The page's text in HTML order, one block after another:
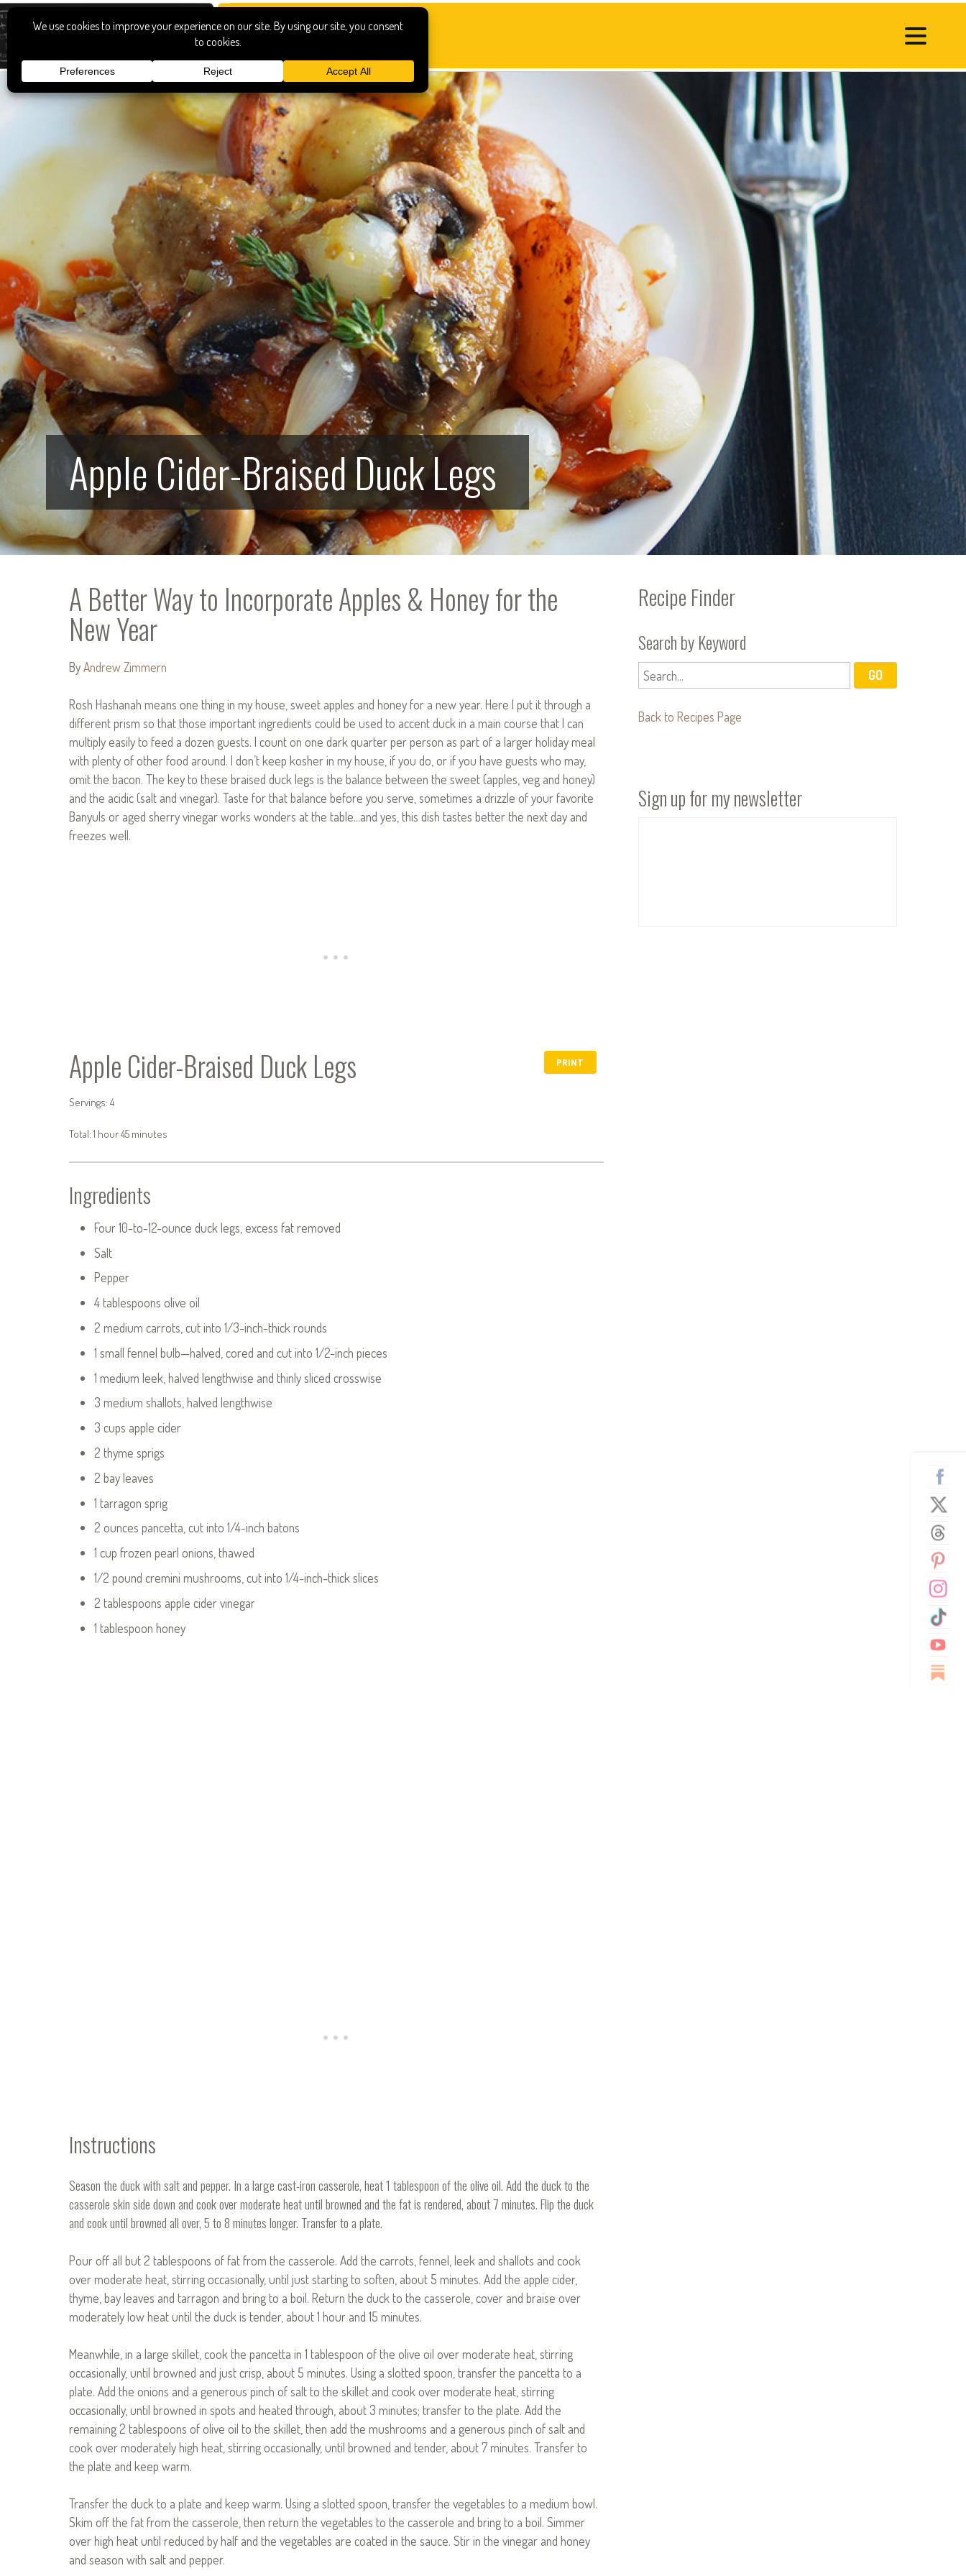
Apple Cider-Braised Duck Legs
A Better Way to Incorporate Apples & Honey for the
New Year
ByAndrew Zimmern
Rosh Hashanah means one thing in my house, sweet apples and honey for a new year. Here I put it through a
different prism so that those important ingredients could be used to accent duck in a main course that I can
multiply easily to feed a dozen guests. I count on one dark quarter per person as part of a larger holiday meal
with plenty of other food around. I don’t keep kosher in my house, if you do, or if you have guests who may,
omit the bacon. The key to these braised duck legs is the balance between the sweet (apples, veg and honey)
and the acidic (salt and vinegar). Taste for that balance before you serve, sometimes a drizzle of your favorite
Banyuls or aged sherry vinegar works wonders at the table…and yes, this dish tastes better the next day and
freezes well.
PRINT
Apple Cider-Braised Duck Legs
Servings: 4
Total: 1 hour 45 minutes
Ingredients
Four 10-to-12-ounce duck legs, excess fat removed
Salt
Pepper
4 tablespoons olive oil
2 medium carrots, cut into 1/3-inch-thick rounds
1 small fennel bulb—halved, cored and cut into 1/2-inch pieces
1 medium leek, halved lengthwise and thinly sliced crosswise
3 medium shallots, halved lengthwise
3 cups apple cider
2 thyme sprigs
2 bay leaves
1 tarragon sprig
2 ounces pancetta, cut into 1/4-inch batons
1 cup frozen pearl onions, thawed
1/2 pound cremini mushrooms, cut into 1/4-inch-thick slices
2 tablespoons apple cider vinegar
1 tablespoon honey
Instructions
Season the duck with salt and pepper. In a large cast-iron casserole, heat 1 tablespoon of the olive oil. Add the duck to the
casserole skin side down and cook over moderate heat until browned and the fat is rendered, about 7 minutes. Flip the duck
and cook until browned all over, 5 to 8 minutes longer. Transfer to a plate.
Pour off all but 2 tablespoons of fat from the casserole. Add the carrots, fennel, leek and shallots and cook
over moderate heat, stirring occasionally, until just starting to soften, about 5 minutes. Add the apple cider,
thyme, bay leaves and tarragon and bring to a boil. Return the duck to the casserole, cover and braise over
moderately low heat until the duck is tender, about 1 hour and 15 minutes.
Meanwhile, in a large skillet, cook the pancetta in 1 tablespoon of the olive oil over moderate heat, stirring
occasionally, until browned and just crisp, about 5 minutes. Using a slotted spoon, transfer the pancetta to a
plate. Add the onions and a generous pinch of salt to the skillet and cook over moderate heat, stirring
occasionally, until browned in spots and heated through, about 3 minutes; transfer to the plate. Add the
remaining 2 tablespoons of olive oil to the skillet, then add the mushrooms and a generous pinch of salt and
cook over moderately high heat, stirring occasionally, until browned and tender, about 7 minutes. Transfer to
the plate and keep warm.
Transfer the duck to a plate and keep warm. Using a slotted spoon, transfer the vegetables to a medium bowl.
Skim off the fat from the casserole, then return the vegetables to the casserole and bring to a boil. Simmer
over high heat until reduced by half and the vegetables are coated in the sauce. Stir in the vinegar and honey
and season with salt and pepper.
Recipe Finder
Search by Keyword
Back to Recipes Page
Sign up for my newsletter